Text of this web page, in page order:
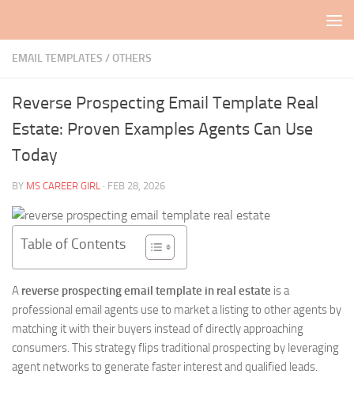
EMAIL TEMPLATES /OTHERS
Reverse Prospecting Email Template Real
Estate: Proven Examples Agents Can Use
Today
BY MS CAREER GIRL · FEB 28, 2026
Table of Contents
A reverse prospecting email template in real estate is a
professional email agents use to market a listing to other agents by
matching it with their buyers instead of directly approaching
consumers. This strategy flips traditional prospecting by leveraging
agent networks to generate faster interest and qualified leads.